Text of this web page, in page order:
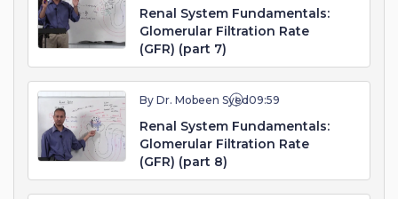
Renal System Fundamentals:
Glomerular Filtration Rate
(GFR) (part 7)
By Dr. Mobeen Syed09:59
Renal System Fundamentals:
Glomerular Filtration Rate
(GFR) (part 8)